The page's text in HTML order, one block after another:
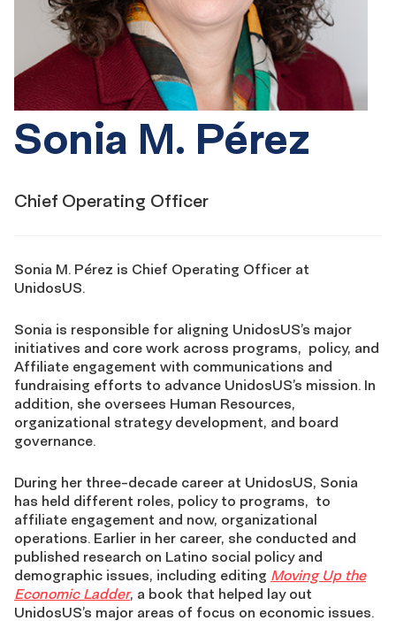
Sonia M. Pérez
Chief Operating Officer
Sonia M. Pérez is Chief Operating Officer at
UnidosUS.
Sonia is responsible for aligning UnidosUS’s major
initiatives and core work across programs, policy, and
Affiliate engagement with communications and
fundraising efforts to advance UnidosUS’s mission. In
addition, she oversees Human Resources,
organizational strategy development, and board
governance.
During her three-decade career at UnidosUS, Sonia
has held different roles, policy to programs, to
affiliate engagement and now, organizational
operations. Earlier in her career, she conducted and
published research on Latino social policy and
demographic issues, including editing Moving Up the
Economic Ladder, a book that helped lay out
UnidosUS’s major areas of focus on economic issues.